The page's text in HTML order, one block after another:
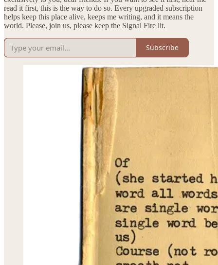
read it first, this is the way to do so. Every upgraded subscription
helps keep this place alive, keeps me writing, and it means the
world. Please, join us, please keep the Signal Fire lit.
Subscribe